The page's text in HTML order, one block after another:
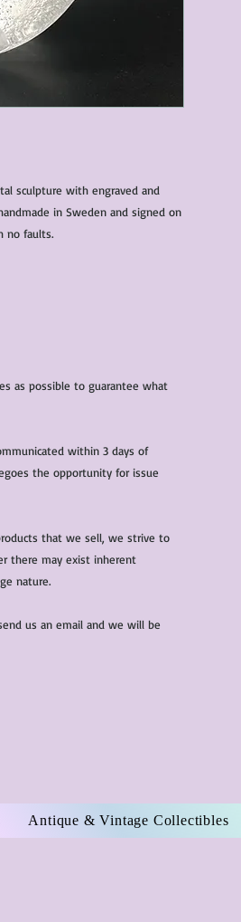
sculpture with engraved and
in Sweden and signed on
no faults.
as possible to guarantee what
within 3 days of
the opportunity for issue
that we sell, we strive to
there may exist inherent
nature.
us an email and we will be
Antique & Vintage Collectibles